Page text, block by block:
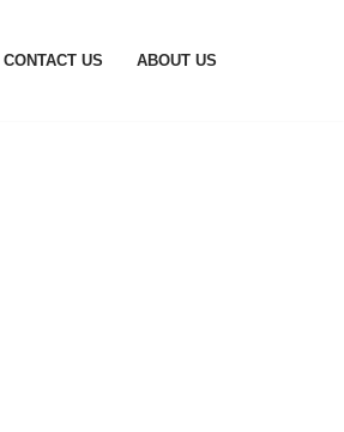
CONTACT US ABOUT US